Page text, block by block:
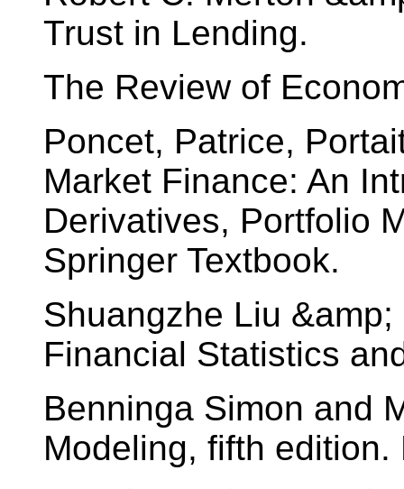
Trust in Lending.
The Review of
Poncet, Patrice,
Market Finance: An
Derivatives, Portfolio
Springer Textbook.
Shuangzhe Liu
Financial Statistics
Benninga Simon and
Modeling, fifth edition.